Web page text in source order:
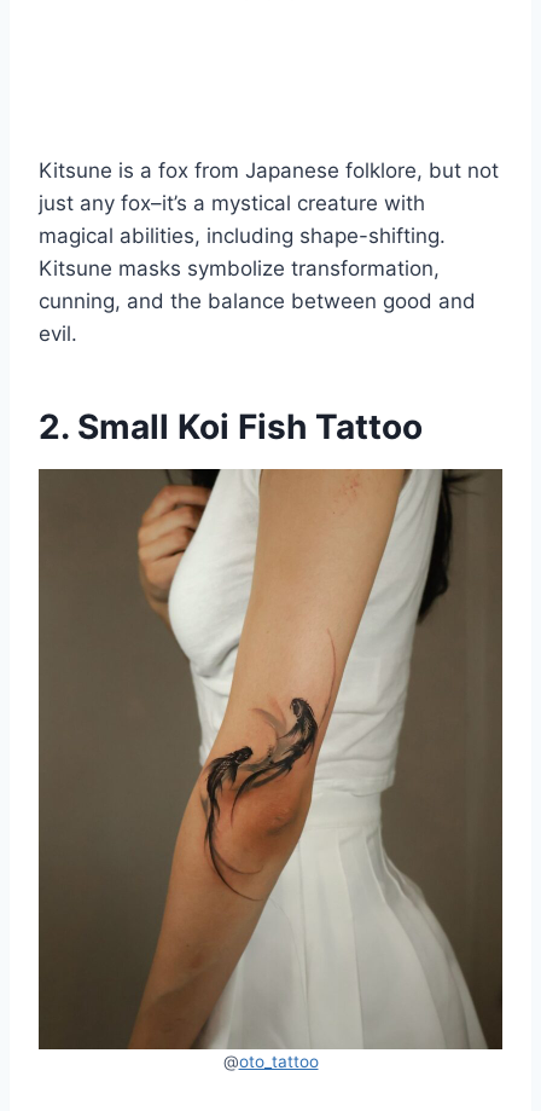
Kitsune is a fox from Japanese folklore, but not
just any fox–it’s a mystical creature with
magical abilities, including shape-shifting.
Kitsune masks symbolize transformation,
cunning, and the balance between good and
evil.
2. Small Koi Fish Tattoo
@oto_tattoo